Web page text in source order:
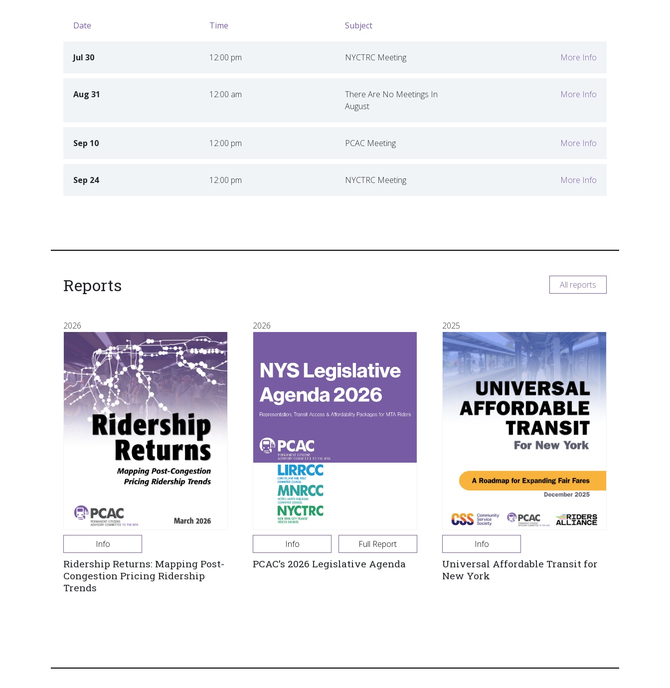
Date Time Subject
Jul 30 12:00 pm NYCTRC Meeting
Aug 31 12:00 am
There Are No Meetings In
August
Sep 10 12:00 pm PCAC Meeting
Sep 24 12:00 pm NYCTRC Meeting
Reports All reports
2026
Info
Ridership Returns: Mapping Post-
Congestion Pricing Ridership
Trends
2026
Info Full Report
PCAC’s 2026 Legislative Agenda
2025
Info
Universal Affordable Transit for
New York